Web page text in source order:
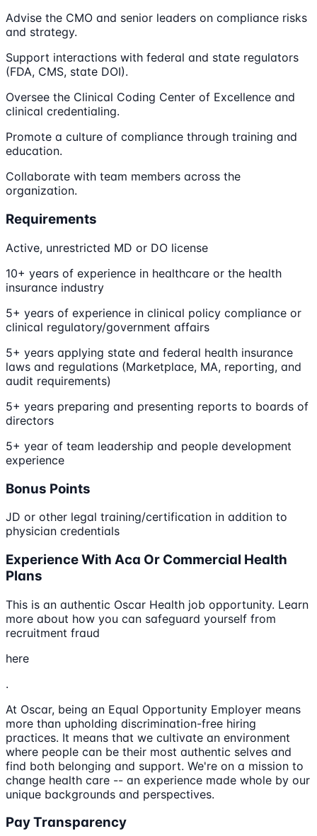
Advise the CMO and senior leaders on compliance risks
and strategy.
Support interactions with federal and state regulators
(FDA, CMS, state DOI).
Oversee the Clinical Coding Center of Excellence and
clinical credentialing.
Promote a culture of compliance through training and
education.
Collaborate with team members across the
organization.
Requirements
Active, unrestricted MD or DO license
10+ years of experience in healthcare or the health
insurance industry
5+ years of experience in clinical policy compliance or
clinical regulatory/government affairs
5+ years applying state and federal health insurance
laws and regulations (Marketplace, MA, reporting, and
audit requirements)
5+ years preparing and presenting reports to boards of
directors
5+ year of team leadership and people development
experience
Bonus Points
JD or other legal training/certification in addition to
physician credentials
Experience With Aca Or Commercial Health
Plans
This is an authentic Oscar Health job opportunity. Learn
more about how you can safeguard yourself from
recruitment fraud
here
.
At Oscar, being an Equal Opportunity Employer means
more than upholding discrimination-free hiring
practices. It means that we cultivate an environment
where people can be their most authentic selves and
find both belonging and support. We're on a mission to
change health care -- an experience made whole by our
unique backgrounds and perspectives.
Pay Transparency